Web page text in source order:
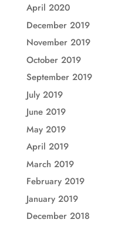
April 2020
December 2019
November 2019
October 2019
September 2019
July 2019
June 2019
May 2019
April 2019
March 2019
February 2019
January 2019
December 2018